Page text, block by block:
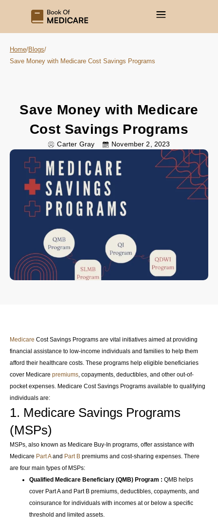
Home/Blogs/
Save Money with Medicare Cost Savings Programs
Save Money with Medicare
Cost Savings Programs
Carter Gray November 2, 2023
Medicare Cost Savings Programs are vital initiatives aimed at providing
financial assistance to low-income individuals and families to help them
afford their healthcare costs. These programs help eligible beneficiaries
cover Medicare premiums, copayments, deductibles, and other out-of-
pocket expenses. Medicare Cost Savings Programs available to qualifying
individuals are:
1. Medicare Savings Programs
(MSPs)
MSPs, also known as Medicare Buy-In programs, offer assistance with
Medicare Part Aand Part B premiums and cost-sharing expenses. There
are four main types of MSPs:
Qualified Medicare Beneficiary (QMB) Program : QMB helps
cover Part A and Part B premiums, deductibles, copayments, and
coinsurance for individuals with incomes at or below a specific
threshold and limited assets.